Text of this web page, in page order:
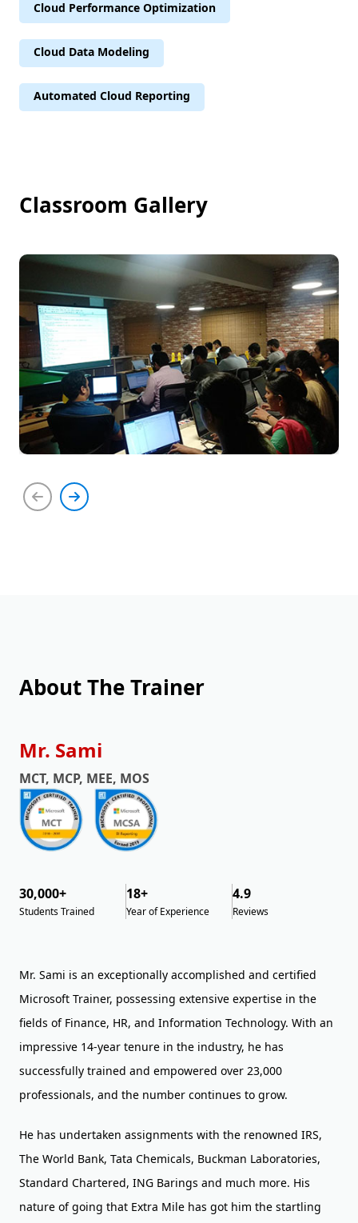
Cloud Performance Optimization
Cloud Data Modeling
Automated Cloud Reporting
Classroom Gallery
About The Trainer
Mr. Sami
MCT, MCP, MEE, MOS
30,000+
Students Trained
18+
Year of Experience
4.9
Reviews
Mr. Sami is an exceptionally accomplished and certified
Microsoft Trainer, possessing extensive expertise in the
fields of Finance, HR, and Information Technology. With an
impressive 14-year tenure in the industry, he has
successfully trained and empowered over 23,000
professionals, and the number continues to grow.
He has undertaken assignments with the renowned IRS,
The World Bank, Tata Chemicals, Buckman Laboratories,
Standard Chartered, ING Barings and much more. His
nature of going that Extra Mile has got him the startling